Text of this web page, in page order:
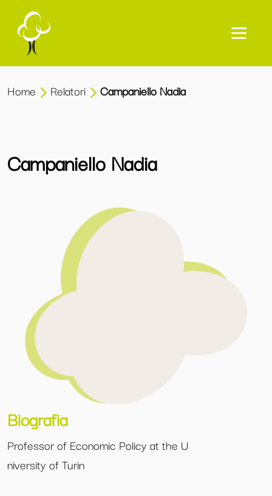
Home Relatori Campaniello Nadia
Campaniello Nadia
Biografia
Professor of Economic Policy at the U
niversity of Turin